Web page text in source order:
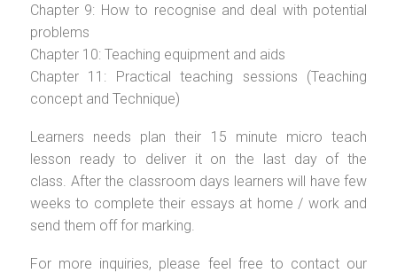
Chapter 9: How to recognise and deal with potential
problems
Chapter 10: Teaching equipment and aids
Chapter 11: Practical teaching sessions (Teaching
concept and Technique)
Learners needs plan their 15 minute micro teach
lesson ready to deliver it on the last day of the
class. After the classroom days learners will have few
weeks to complete their essays at home / work and
send them off for marking.
For more inquiries, please feel free to contact our